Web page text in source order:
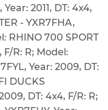
2011, DT: 4x4,
- YXR7FHA,
RHINO 700 SPORT
F/R: R; Model:
Year: 2009, DT:
DUCKS
DT: 4x4, F/R: R;